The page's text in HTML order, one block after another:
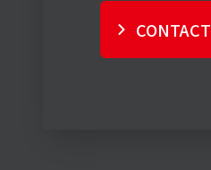
CONTACT